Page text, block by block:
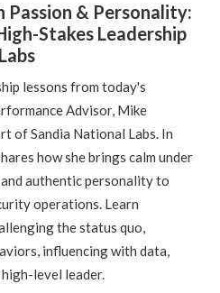
Passion & Personality:
Stakes Leadership
lessons from today's
Advisor, Mike
of Sandia National Labs. In
how she brings calm under
authentic personality to
operations. Learn
the status quo,
influencing with data,
level leader.